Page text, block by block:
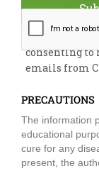
By
consenting to
emails from
PRECAUTIONS
The information
educational
cure for any
present, the